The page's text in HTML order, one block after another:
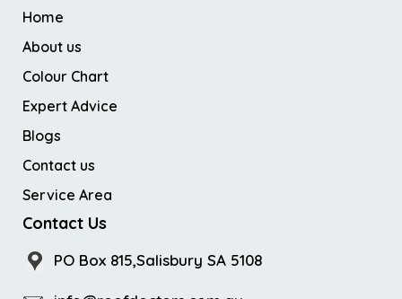
Home
About us
Colour Chart
Expert Advice
Blogs
Contact us
Service Area
Contact Us
PO Box 815,Salisbury SA 5108